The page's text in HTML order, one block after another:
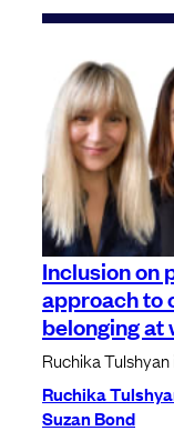
Inclusion on
approach to
belonging at
Ruchika
Ruchika
Suzan Bond